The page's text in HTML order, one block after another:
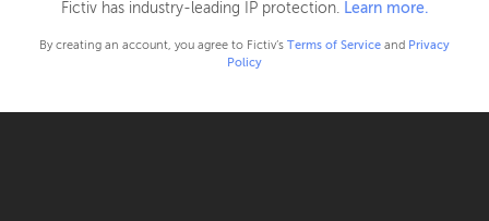
Fictiv has industry-leading IP protection. Learn more.
By creating an account, you agree to Fictiv’s Terms of Service and Privacy
Policy